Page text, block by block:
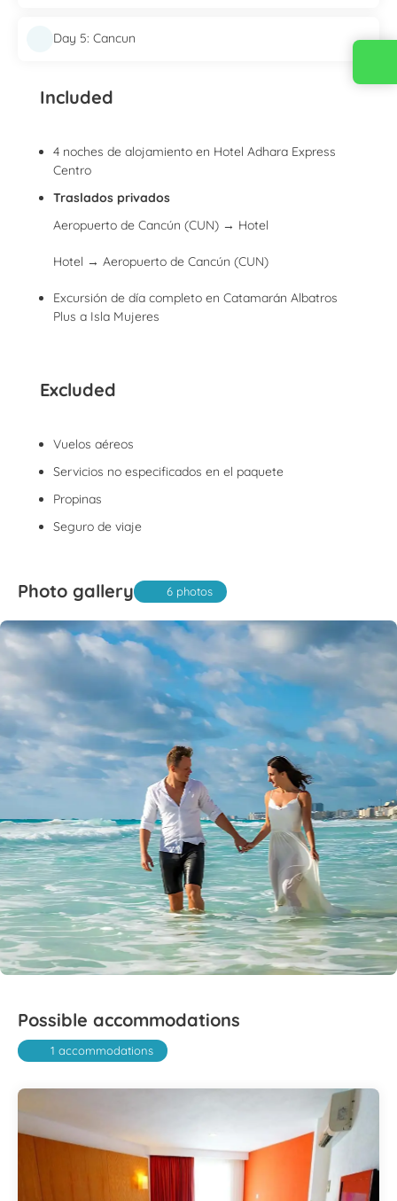
Day 5: Cancun
Included
4 noches de alojamiento en Hotel Adhara Express
Centro
Traslados privados
Aeropuerto de Cancún (CUN) → Hotel
Hotel → Aeropuerto de Cancún (CUN)
Excursión de día completo en Catamarán Albatros
Plus a Isla Mujeres
Excluded
Vuelos aéreos
Servicios no especificados en el paquete
Propinas
Seguro de viaje
Photo gallery 6 photos
Possible accommodations
1 accommodations